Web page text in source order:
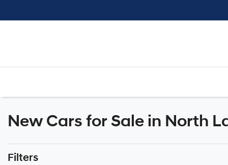
New Cars for Sale in North
Filters